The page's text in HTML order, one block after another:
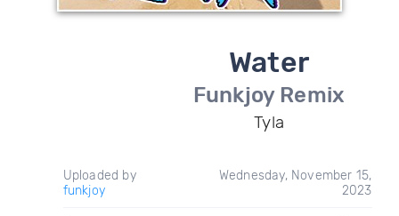
Water
Funkjoy Remix
Tyla
Uploaded by
funkjoy
Wednesday, November 15,
2023